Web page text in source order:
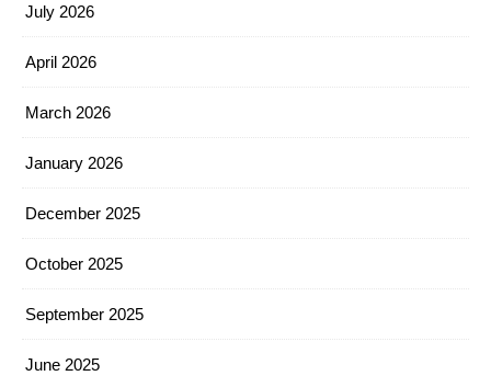
July 2026
April 2026
March 2026
January 2026
December 2025
October 2025
September 2025
June 2025